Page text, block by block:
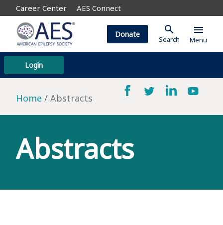
Career Center AES Connect
Login
Donate search
Search
menu
Menu
Home Abstracts
Abstracts